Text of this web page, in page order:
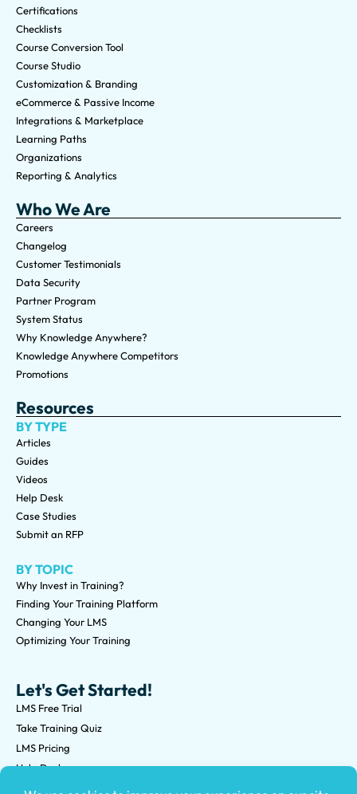
Let's Get Started!
LMS Free Trial
Take Training Quiz
LMS Pricing
Help Desk
Certifications
Checklists
Course Conversion Tool
Course Studio
Customization & Branding
eCommerce & Passive Income
Integrations & Marketplace
Learning Paths
Organizations
Reporting & Analytics
Who We Are
Careers
Changelog
Customer Testimonials
Data Security
Partner Program
System Status
Why Knowledge Anywhere?
Knowledge Anywhere Competitors
Promotions
Resources
BY TYPE
Articles
Guides
Videos
Help Desk
Case Studies
Submit an RFP
BY TOPIC
Why Invest in Training?
Finding Your Training Platform
Changing Your LMS
Optimizing Your Training